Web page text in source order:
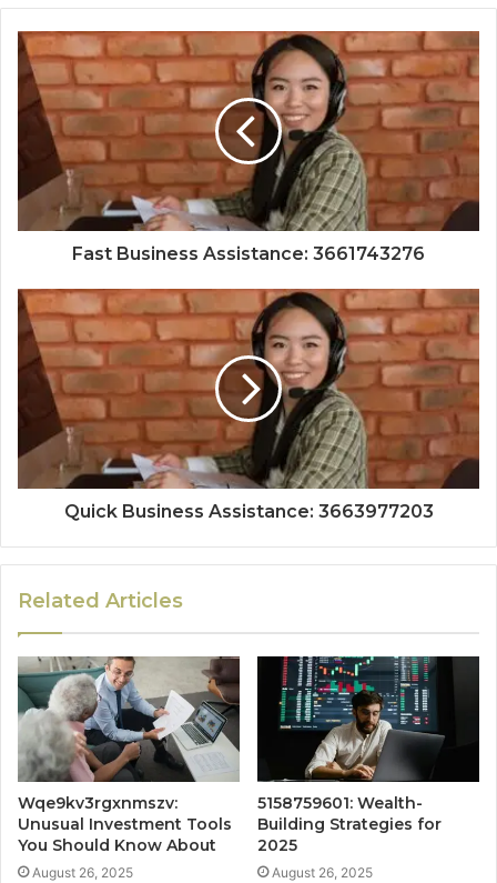
Fast Business Assistance: 3661743276
Quick Business Assistance: 3663977203
Related Articles
Wqe9kv3rgxnmszv:
Unusual Investment Tools
You Should Know About
August 26, 2025
5158759601: Wealth-
Building Strategies for
2025
August 26, 2025